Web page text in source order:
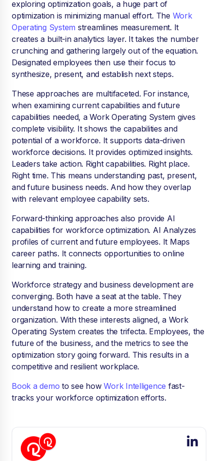
exploring optimization goals, a huge part of
optimization is minimizing manual effort. The Work
Operating System streamlines measurement. It
creates a built-in analytics layer. It takes the number
crunching and gathering largely out of the equation.
Designated employees then use their focus to
synthesize, present, and establish next steps.
These approaches are multifaceted. For instance,
when examining current capabilities and future
capabilities needed, a Work Operating System gives
complete visibility. It shows the capabilities and
potential of a workforce. It supports data-driven
workforce decisions. It provides optimized insights.
Leaders take action. Right capabilities. Right place.
Right time. This means understanding past, present,
and future business needs. And how they overlap
with relevant employee capability sets.
Forward-thinking approaches also provide AI
capabilities for workforce optimization. AI Analyzes
profiles of current and future employees. It Maps
career paths. It connects opportunities to online
learning and training.
Workforce strategy and business development are
converging. Both have a seat at the table. They
understand how to create a more streamlined
organization. With these interests aligned, a Work
Operating System creates the trifecta. Employees, the
future of the business, and the metrics to see the
optimization story going forward. This results in a
competitive and resilient workplace.
Book a demo to see how Work Intelligence fast-
tracks your workforce optimization efforts.